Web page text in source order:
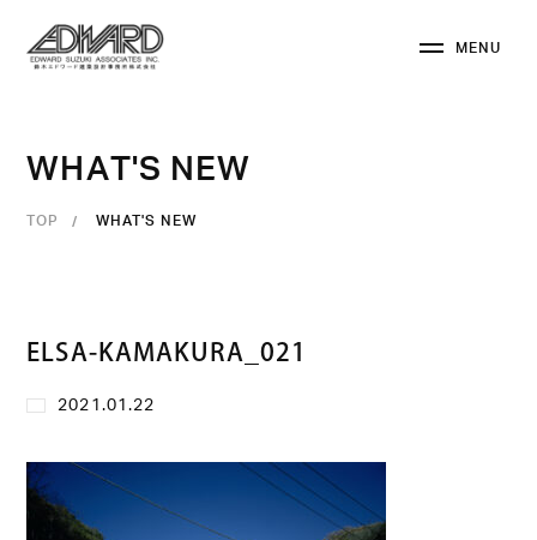
M E NU
W H AT'S N EW
TOP WHAT'S NEW
ELSA-KAMAKURA_021
2021.01.22